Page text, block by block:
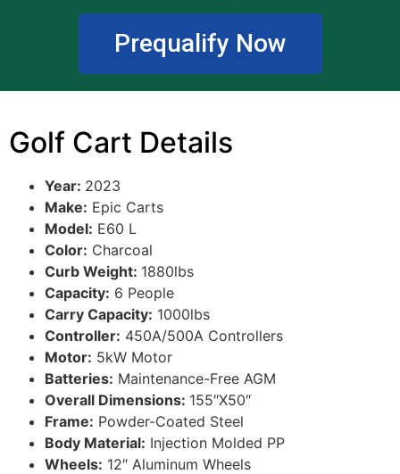
Prequalify Now
Golf Cart Details
Year: 2023
Make: Epic Carts
Model: E60 L
Color: Charcoal
Curb Weight: 1880lbs
Capacity: 6 People
Carry Capacity: 1000lbs
Controller: 450A/500A Controllers
Motor: 5kW Motor
Batteries: Maintenance-Free AGM
Overall Dimensions: 155″X50″
Frame: Powder-Coated Steel
Body Material: Injection Molded PP
Wheels: 12″ Aluminum Wheels